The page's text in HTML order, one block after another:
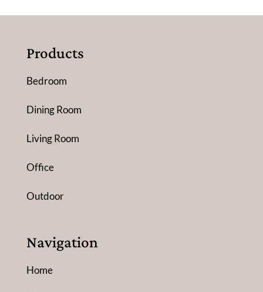
Products
Bedroom
Dining Room
Living Room
Office
Outdoor
Navigation
Home